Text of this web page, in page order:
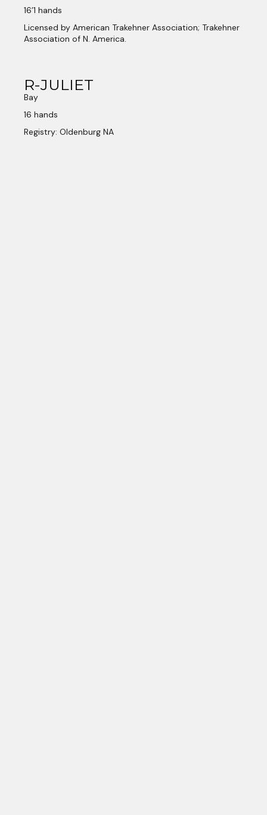
16’1 hands
Licensed by American Trakehner Association; Trakehner
Association of N. America.
R-JULIET
Bay
16 hands
Registry: Oldenburg NA